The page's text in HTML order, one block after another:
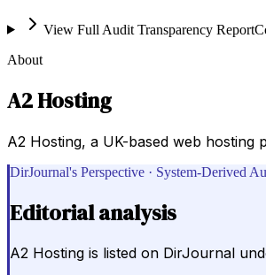
View Full Audit Transparency Report
About
A2 Hosting
A2 Hosting, a UK-based web hosting
DirJournal's Perspective · System-Derived
Editorial analysis
A2 Hosting is listed on DirJournal